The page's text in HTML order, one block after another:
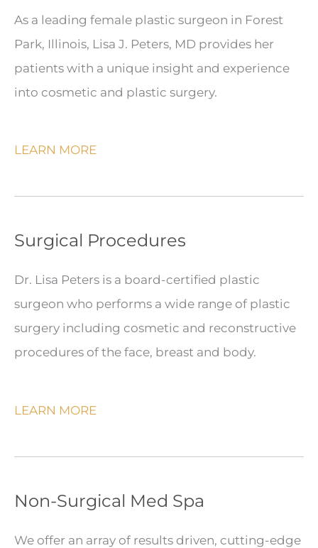
As a leading female plastic surgeon in Forest
Park, Illinois, Lisa J. Peters, MD provides her
patients with a unique insight and experience
into cosmetic and plastic surgery.
LEARN MORE
Surgical Procedures
Dr. Lisa Peters is a board-certified plastic
surgeon who performs a wide range of plastic
surgery including cosmetic and reconstructive
procedures of the face, breast and body.
LEARN MORE
Non-Surgical Med Spa
We offer an array of results driven, cutting-edge